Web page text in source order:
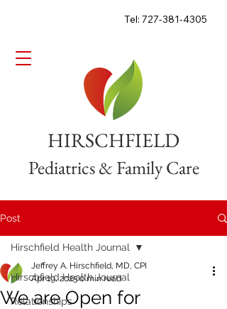
Tel: 727-381-4305
HIRSCHFIELD
Pediatrics & Family Care
Post
Hirschfield Health Journal
Relationships
Hirschfield Health Journal
We are Open for
Jeffrey A. Hirschfield, MD, CPI
Apr 19, 20250 min read